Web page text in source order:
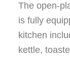
The open-
is fully
kitchen
kettle,